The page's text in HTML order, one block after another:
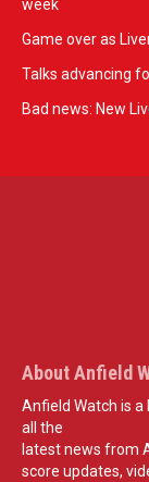
week
Game over as
Talks advancing
Bad news: New
About Anfield
Anfield Watch is a
all the
latest news from
score updates,